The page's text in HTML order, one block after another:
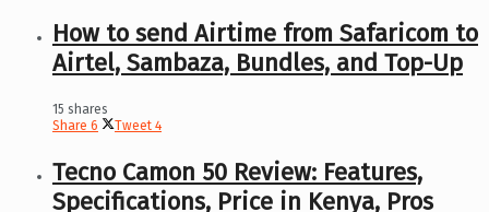
How to send Airtime from Safaricom to
Airtel, Sambaza, Bundles, and Top-Up
15 shares
Share 6 Tweet 4
Tecno Camon 50 Review: Features,
Specifications, Price in Kenya, Pros